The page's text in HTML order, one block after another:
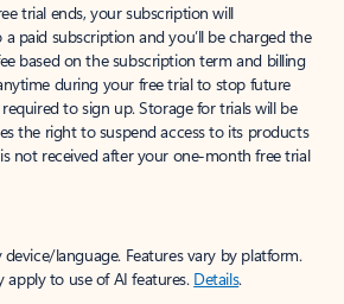
trial ends, your subscription will
paid subscription and you’ll be charged the
based on the subscription term and billing
during your free trial to stop future
to sign up. Storage for trials will be
the right to suspend access to its products
not received after your one-month free trial
language. Features vary by platform.
to use of AI features. Details.